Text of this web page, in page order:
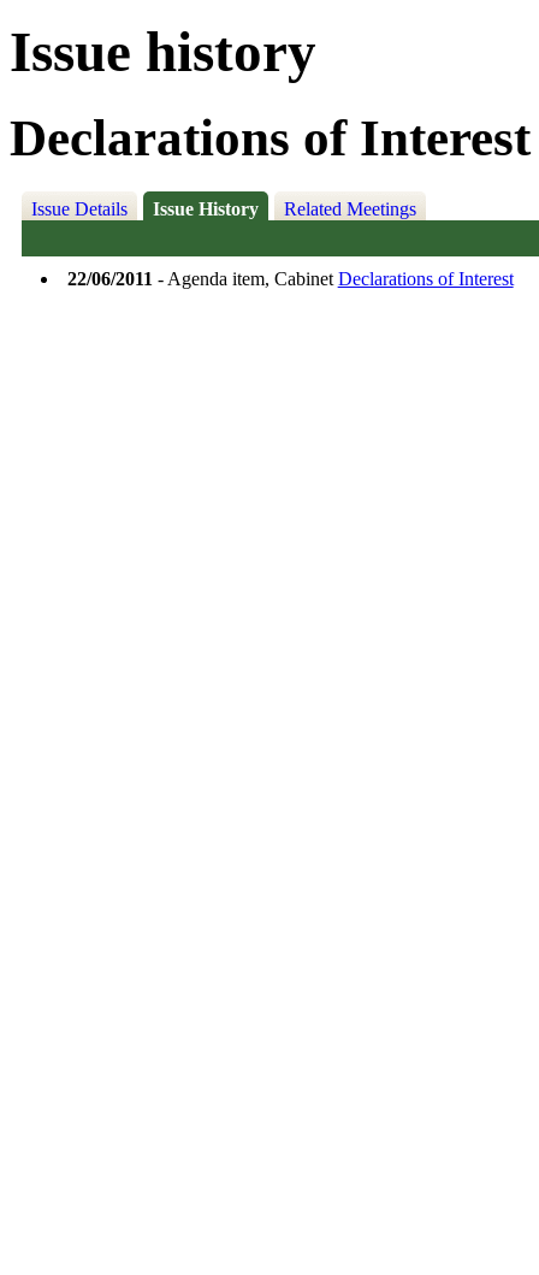
Issue history
Declarations of Interest
Issue Details Issue History Related Meetings
22/06/2011 - Agenda item, Cabinet Declarations of Interest